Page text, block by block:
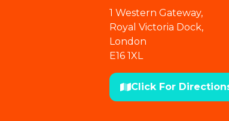
1 Western Gateway,
Royal Victoria Dock,
London
E16 1XL
Click For
(opens